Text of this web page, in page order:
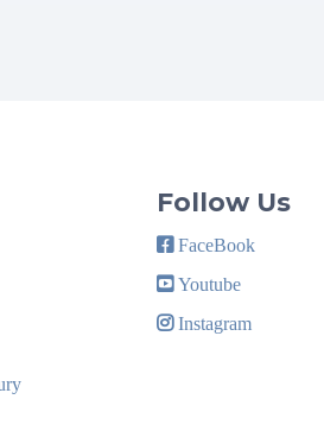
Follow Us
FaceBook
Youtube
Instagram